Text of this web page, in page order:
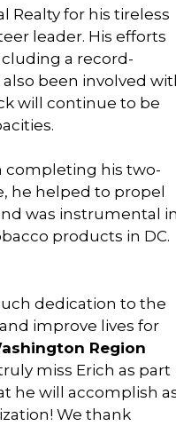
Realty for his tireless
leader. His efforts
a record-
also been involved
will continue to be
completing his two-
he helped to propel
was instrumental
products in DC.
dedication to the
improve lives for
Region
miss Erich as part
he will accomplish
We thank